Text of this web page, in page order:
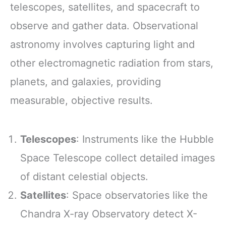
telescopes, satellites, and spacecraft to
observe and gather data. Observational
astronomy involves capturing light and
other electromagnetic radiation from stars,
planets, and galaxies, providing
measurable, objective results.
Telescopes: Instruments like the Hubble
Space Telescope collect detailed images
of distant celestial objects.
Satellites: Space observatories like the
Chandra X-ray Observatory detect X-